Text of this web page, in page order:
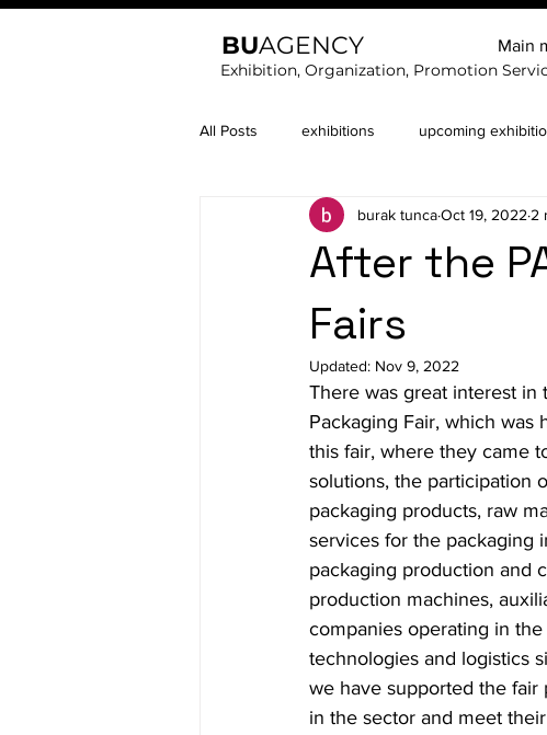
BUAGENCY
Exhibition, Organization, Promotion
Main
All Posts exhibitions upcoming
After the
Fairs
burak tuncaOct 19, 2022 2
Updated: Nov 9, 2022
There was great interest in
Packaging Fair, which
this fair, where they came
solutions, the participation
packaging products, raw
services for the packaging
packaging production and
production machines,
companies operating in
technologies and logistics
we have supported the fair
in the sector and meet